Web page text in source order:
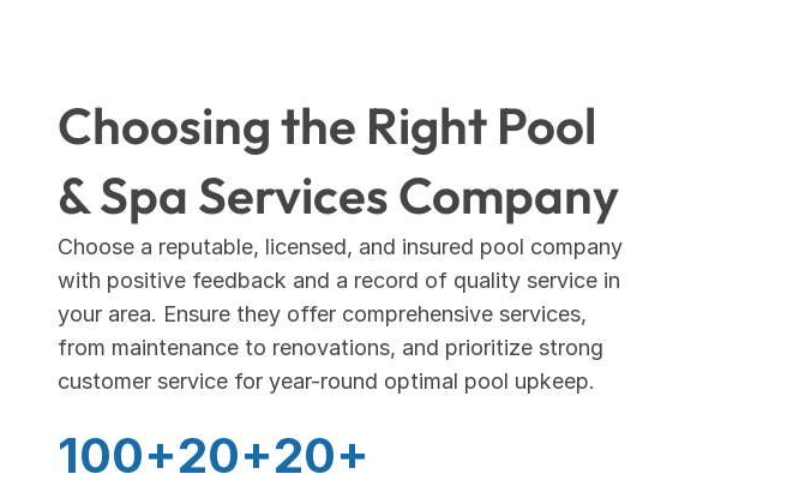
Choosing the Right Pool
& Spa Services Company
Choose a reputable, licensed, and insured pool company
with positive feedback and a record of quality service in
your area. Ensure they offer comprehensive services,
from maintenance to renovations, and prioritize strong
customer service for year-round optimal pool upkeep.
100+20+20+